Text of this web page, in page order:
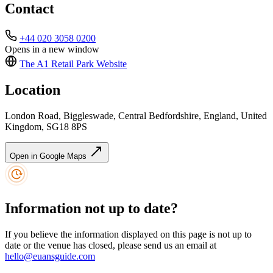
Contact
+44 020 3058 0200
Opens in a new window
The A1 Retail Park Website
Location
London Road, Biggleswade, Central Bedfordshire, England, United
Kingdom, SG18 8PS
Open in Google Maps
Information not up to date?
If you believe the information displayed on this page is not up to
date or the venue has closed, please send us an email at
hello@euansguide.com